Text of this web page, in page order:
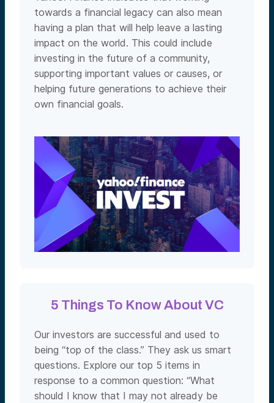
towards a financial legacy can also mean
having a plan that will help leave a lasting
impact on the world. This could include
investing in the future of a community,
supporting important values or causes, or
helping future generations to achieve their
own financial goals.
5 Things To Know About VC
Our investors are successful and used to
being “top of the class.” They ask us smart
questions. Explore our top 5 items in
response to a common question: “What
should I know that I may not already be